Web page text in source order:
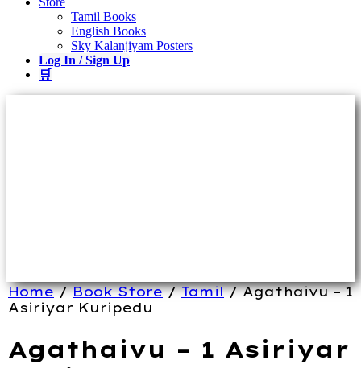
Tamil Books
English Books
Sky Kalanjiyam Posters
Log In / Sign Up
🛒
Home/Book Store/Tamil/ Agathaivu – 1
Asiriyar Kuripedu
Agathaivu – 1 Asiriyar